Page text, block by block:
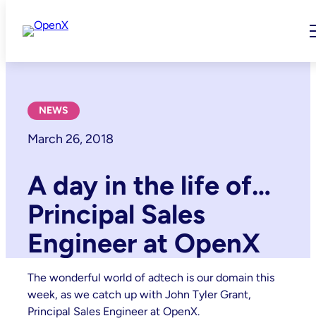
NEWS
March 26, 2018
A day in the life of…
Principal Sales
Engineer at OpenX
The wonderful world of adtech is our domain this
week, as we catch up with John Tyler Grant,
Principal Sales Engineer at OpenX.